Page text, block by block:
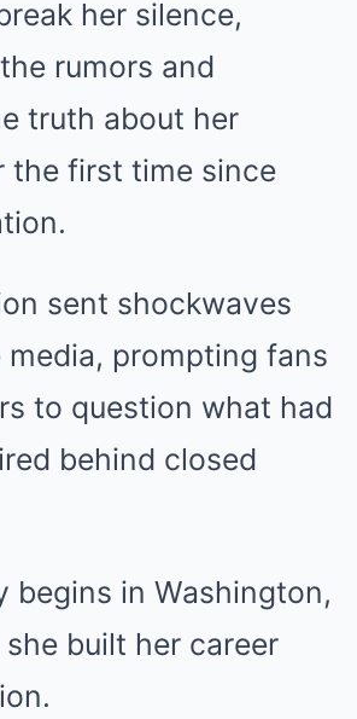
her silence,
rumors and
truth about her
the first time since
sent shockwaves
prompting fans
to question what had
behind closed
begins in Washington,
she built her career